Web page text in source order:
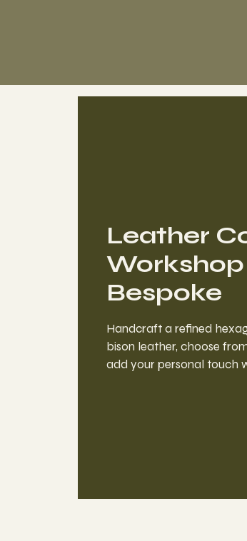
Leather
Bespoke
Handcraft a refined
bison leather, choose
add your personal touch